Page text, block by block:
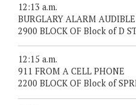
12:13 a.m.
BURGLARY ALARM
2900 BLOCK OF Block of D
12:15 a.m.
911 FROM A CELL PHONE
2200 BLOCK OF Block of